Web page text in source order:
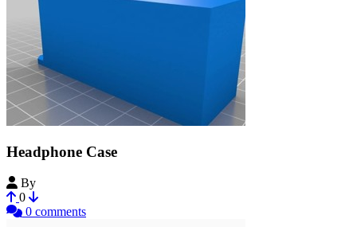
Headphone Case
By
0
0 comments